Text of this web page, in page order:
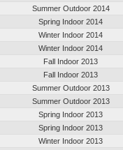
Summer Outdoor 2014
Spring Indoor 2014
Winter Indoor 2014
Winter Indoor 2014
Fall Indoor 2013
Fall Indoor 2013
Summer Outdoor 2013
Summer Outdoor 2013
Spring Indoor 2013
Spring Indoor 2013
Winter Indoor 2013